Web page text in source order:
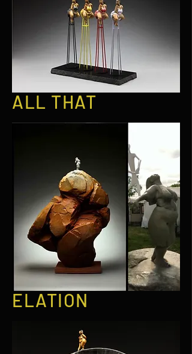
ALL THAT
ELATION